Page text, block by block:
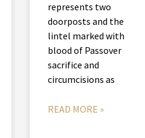
represents two
doorposts and the
lintel marked with
blood of Passover
sacrifice and
circumcisions as
READ MORE »